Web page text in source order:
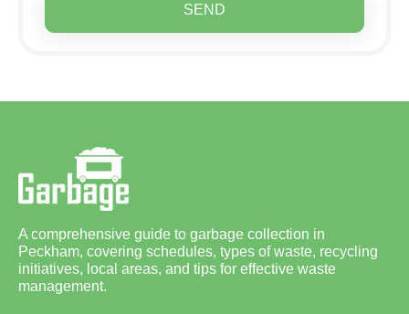
SEND
A comprehensive guide to garbage collection in
Peckham, covering schedules, types of waste, recycling
initiatives, local areas, and tips for effective waste
management.